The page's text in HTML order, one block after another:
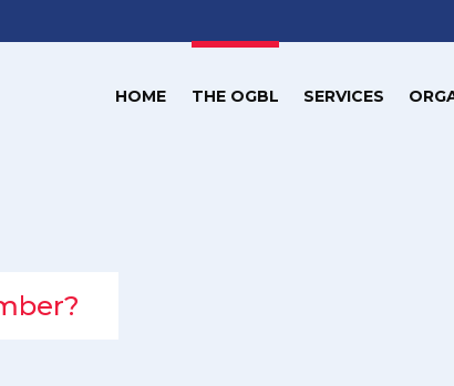
HOME THE OGBL SERVICES